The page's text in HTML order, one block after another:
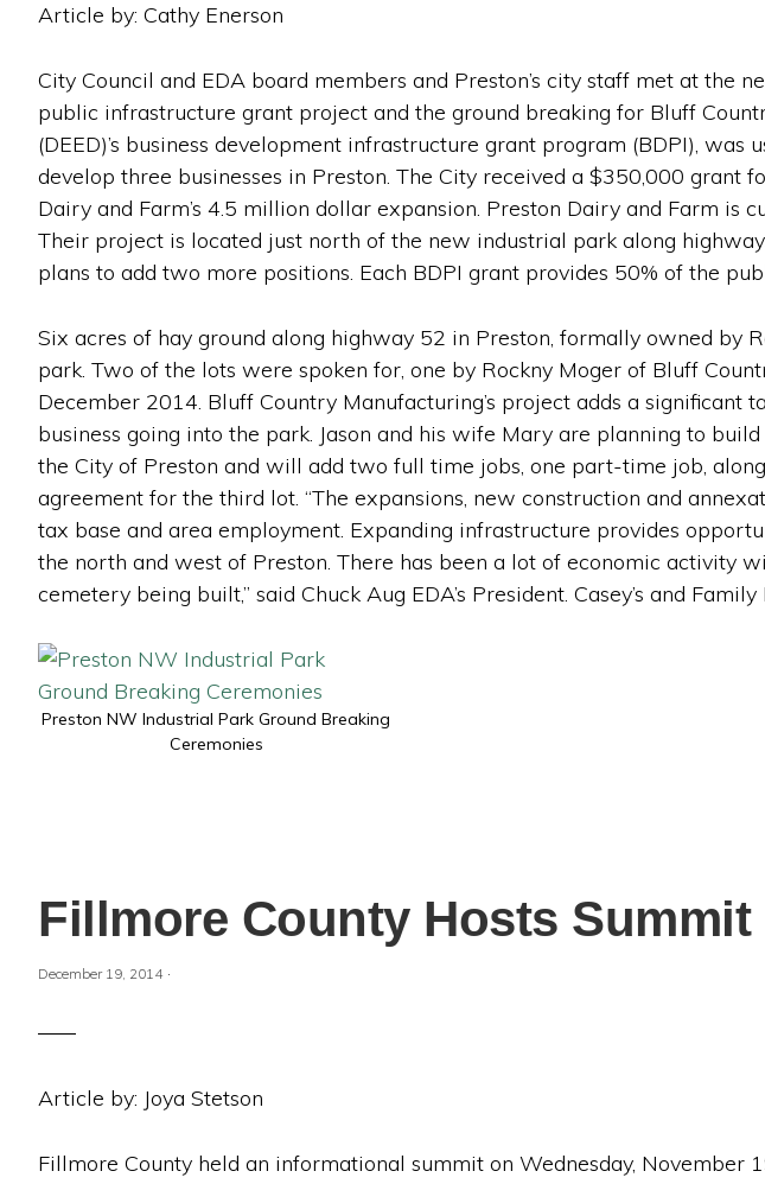
Article by: Cathy Enerson
City Council and EDA board members and Preston’s city staff met at the
public infrastructure grant project and the ground breaking for Bluff
(DEED)’s business development infrastructure grant program (BDPI),
develop three businesses in Preston. The City received a $350,000
Dairy and Farm’s 4.5 million dollar expansion. Preston Dairy and Farm
Their project is located just north of the new industrial park along
plans to add two more positions. Each BDPI grant provides 50% of the
Six acres of hay ground along highway 52 in Preston, formally owned by
park. Two of the lots were spoken for, one by Rockny Moger of Bluff
December 2014. Bluff Country Manufacturing’s project adds a significant
business going into the park. Jason and his wife Mary are planning to
the City of Preston and will add two full time jobs, one part-time job,
agreement for the third lot. “The expansions, new construction and
tax base and area employment. Expanding infrastructure provides
the north and west of Preston. There has been a lot of economic activity
cemetery being built,” said Chuck Aug EDA’s President. Casey’s and
Preston NW Industrial Park Ground Breaking
Ceremonies
Fillmore County Hosts Summit
December 19, 2014 ·
Article by: Joya Stetson
Fillmore County held an informational summit on Wednesday,